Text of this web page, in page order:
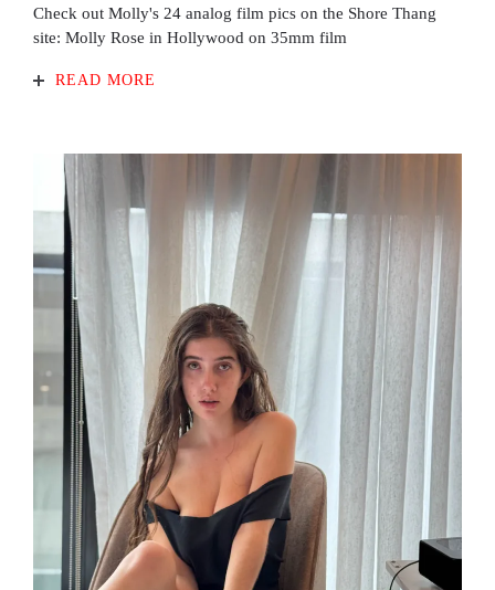
Check out Molly's 24 analog film pics on the Shore Thang
site: Molly Rose in Hollywood on 35mm film
READ MORE